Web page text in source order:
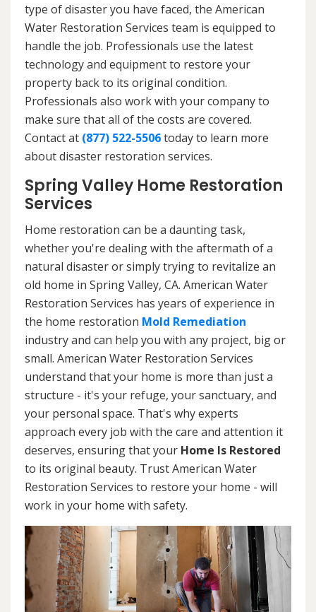
type of disaster you have faced, the American
Water Restoration Services team is equipped to
handle the job. Professionals use the latest
technology and equipment to restore your
property back to its original condition.
Professionals also work with your company to
make sure that all of the costs are covered.
Contact at (877) 522-5506today to learn more
about disaster restoration services.
Spring Valley Home Restoration
Services
Home restoration can be a daunting task,
whether you're dealing with the aftermath of a
natural disaster or simply trying to revitalize an
old home in Spring Valley, CA. American Water
Restoration Services has years of experience in
the home restoration Mold Remediation
industry and can help you with any project, big or
small. American Water Restoration Services
understand that your home is more than just a
structure - it's your refuge, your sanctuary, and
your personal space. That's why experts
approach every job with the care and attention it
deserves, ensuring that your Home Is Restored
to its original beauty. Trust American Water
Restoration Services to restore your home - will
work in your home with safety.